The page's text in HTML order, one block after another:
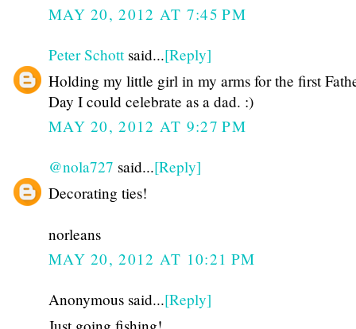
MAY 20, 2012 AT 7:45 PM
Peter Schottsaid...[Reply]
Holding my little girl in my arms for the first
Day I could celebrate as a dad. :)
MAY 20, 2012 AT 9:27 PM
@nola727 said...[Reply]
Decorating ties!
norleans
MAY 20, 2012 AT 10:21 PM
Anonymous said...[Reply]